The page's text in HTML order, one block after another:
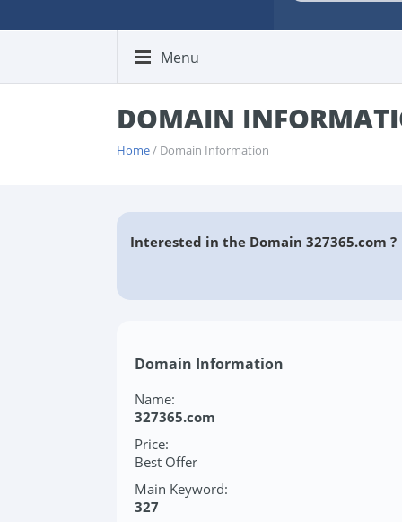
Menu
DOMAIN
Home/ Domain Information
Interested in the Domain 327365.com ?
Domain Information
Name:
327365.com
Price:
Best Offer
Main Keyword:
327